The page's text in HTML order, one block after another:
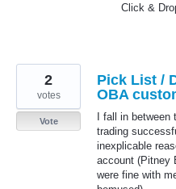
Click &
Pick List /
OBA
I fall in between
trading
inexplicable
account (Pitney
were fine with
2
votes
Vote